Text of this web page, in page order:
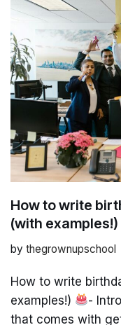
How to write
(with examples!)
by thegrownupschool
How to write
examples!)
-
that comes with